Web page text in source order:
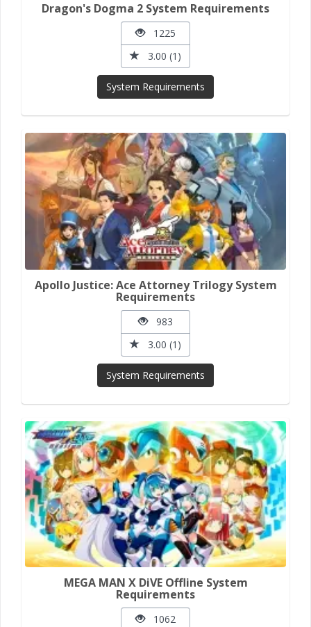
Dragon's Dogma 2 System Requirements
1225
3.00 (1)
System Requirements
Apollo Justice: Ace Attorney Trilogy System
Requirements
983
3.00 (1)
System Requirements
MEGA MAN X DiVE Offline System
Requirements
1062